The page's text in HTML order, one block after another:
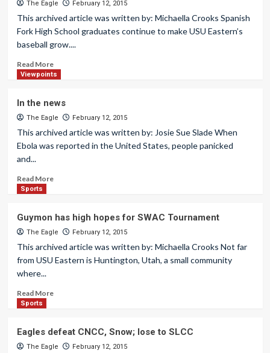
The Eagle February 12, 2015
This archived article was written by: Michaella Crooks Spanish
Fork High School graduates continue to make USU Eastern’s
baseball grow....
Read More
Viewpoints
In the news
The Eagle February 12, 2015
This archived article was written by: Josie Sue Slade When
Ebola was reported in the United States, people panicked
and...
Read More
Sports
Guymon has high hopes for SWAC Tournament
The Eagle February 12, 2015
This archived article was written by: Michaella Crooks Not far
from USU Eastern is Huntington, Utah, a small community
where...
Read More
Sports
Eagles defeat CNCC, Snow; lose to SLCC
The Eagle February 12, 2015